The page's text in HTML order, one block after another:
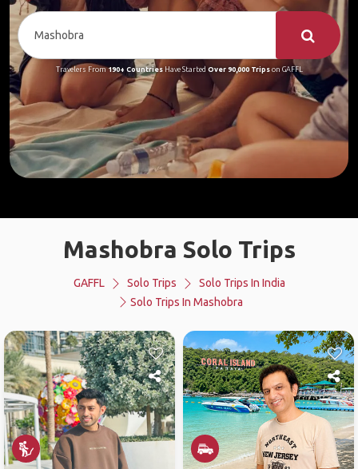
Travelers From190+ CountriesHave Started Over 90,000 Tripson GAFFL
Mashobra Solo Trips
GAFFL Solo Trips
Solo Trips In India
Solo Trips In Mashobra